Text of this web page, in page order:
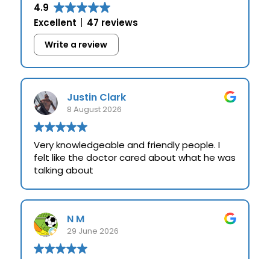
4.9
Excellent
47 reviews
Write a review
Justin Clark
8 August 2026
Very knowledgeable and friendly people. I
felt like the doctor cared about what he was
talking about
N M
29 June 2026